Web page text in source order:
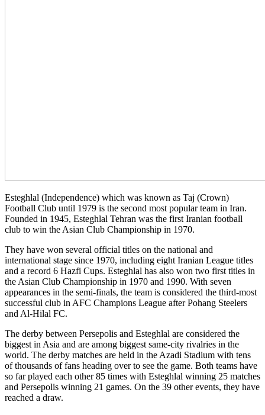
Esteghlal (Independence) which was known as Taj (Crown)
Football Club until 1979 is the second most popular team in Iran.
Founded in 1945, Esteghlal Tehran was the first Iranian football
club to win the Asian Club Championship in 1970.
They have won several official titles on the national and
international stage since 1970, including eight Iranian League titles
and a record 6 Hazfi Cups. Esteghlal has also won two first titles in
the Asian Club Championship in 1970 and 1990. With seven
appearances in the semi-finals, the team is considered the third-most
successful club in AFC Champions League after Pohang Steelers
and Al-Hilal FC.
The derby between Persepolis and Esteghlal are considered the
biggest in Asia and are among biggest same-city rivalries in the
world. The derby matches are held in the Azadi Stadium with tens
of thousands of fans heading over to see the game. Both teams have
so far played each other 85 times with Esteghlal winning 25 matches
and Persepolis winning 21 games. On the 39 other events, they have
reached a draw.